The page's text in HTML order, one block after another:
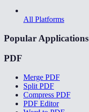
All Platforms
Popular Applications
PDF
Merge PDF
Split PDF
Compress PDF
PDF Editor